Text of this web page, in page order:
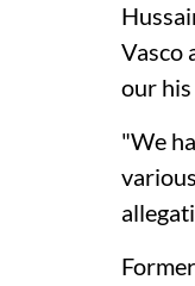
Vasco
our
"We